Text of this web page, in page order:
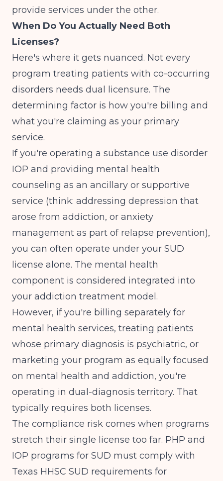
provide services under the other.
When Do You Actually Need Both
Licenses?
Here's where it gets nuanced. Not every
program treating patients with co-occurring
disorders needs dual licensure. The
determining factor is how you're billing and
what you're claiming as your primary
service.
If you're operating a substance use disorder
IOP and providing mental health
counseling as an ancillary or supportive
service (think: addressing depression that
arose from addiction, or anxiety
management as part of relapse prevention),
you can often operate under your SUD
license alone. The mental health
component is considered integrated into
your addiction treatment model.
However, if you're billing separately for
mental health services, treating patients
whose primary diagnosis is psychiatric, or
marketing your program as equally focused
on mental health and addiction, you're
operating in dual-diagnosis territory. That
typically requires both licenses.
The compliance risk comes when programs
stretch their single license too far. PHP and
IOP programs for SUD must comply with
Texas HHSC SUD requirements for